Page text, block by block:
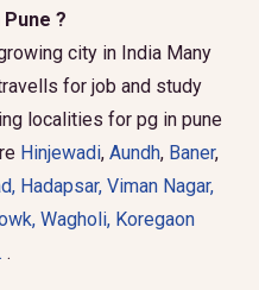
Pune ?
city in India Many
for job and study
localities for pg in pune
Hinjewadi, Aundh, Baner,
, Hadapsar, Viman Nagar,
, Wagholi, Koregaon
.